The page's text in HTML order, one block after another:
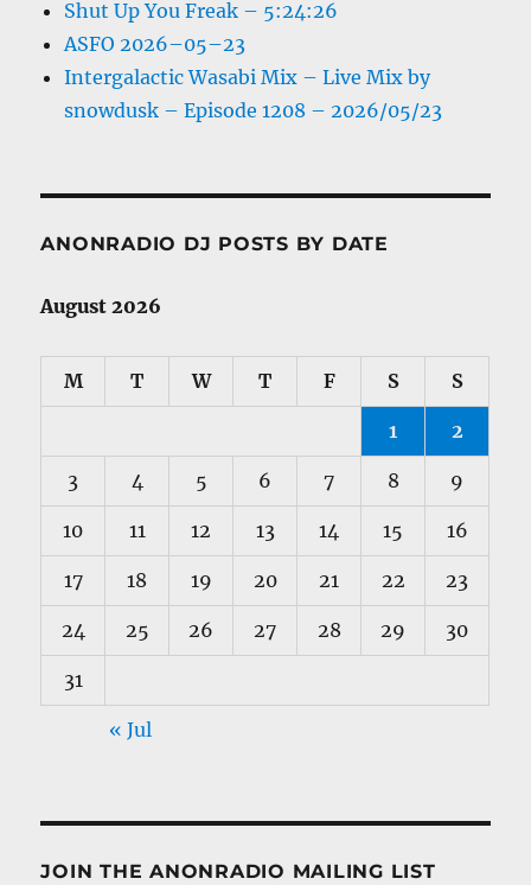
Shut Up You Freak – 5:24:26
ASFO 2026–05–23
Intergalactic Wasabi Mix – Live Mix by
snowdusk – Episode 1208 – 2026/05/23
ANONRADIO DJ POSTS BY DATE
August 2026
M T W T F S S
1 2
3 4 5 6 7 8 9
10 11 12 13 14 15 16
17 18 19 20 21 22 23
24 25 26 27 28 29 30
31
« Jul
JOIN THE ANONRADIO MAILING LIST